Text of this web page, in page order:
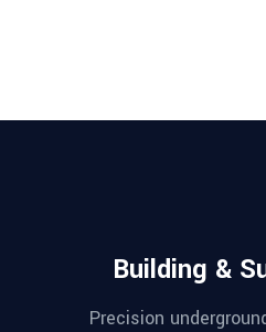
Building &
Precision